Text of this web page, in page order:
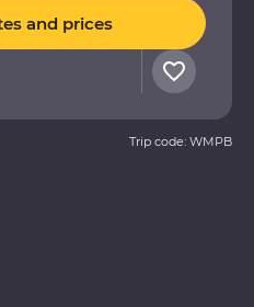
and prices
Trip code: WMPB